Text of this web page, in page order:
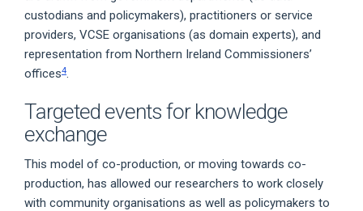
custodians and policymakers), practitioners or service
providers, VCSE organisations (as domain experts), and
representation from Northern Ireland Commissioners’
offices4.
Targeted events for knowledge
exchange
This model of co-production, or moving towards co-
production, has allowed our researchers to work closely
with community organisations as well as policymakers to